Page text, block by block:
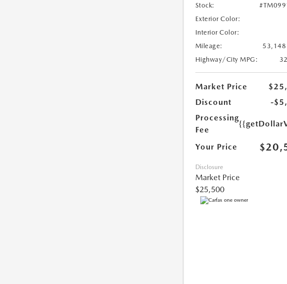
Stock:
Exterior Color:
Interior Color:
Mileage:
53,148
Highway/City MPG:
Market Price
Discount
-
Processing
Fee
Your Price
Disclosure
Market Price
$25,500